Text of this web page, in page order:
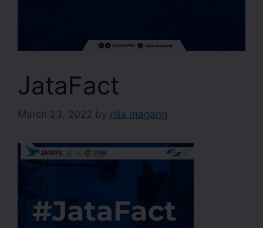
JataFact
March 23, 2022 by rilla magang